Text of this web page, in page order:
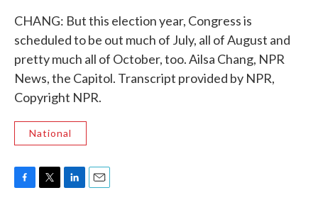
CHANG: But this election year, Congress is
scheduled to be out much of July, all of August and
pretty much all of October, too. Ailsa Chang, NPR
News, the Capitol. Transcript provided by NPR,
Copyright NPR.
National